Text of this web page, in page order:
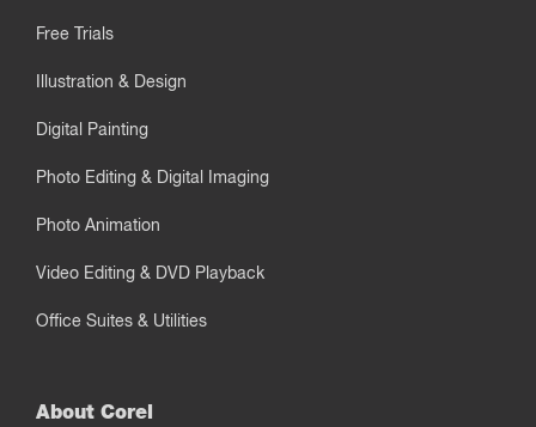
Free Trials
Illustration & Design
Digital Painting
Photo Editing & Digital Imaging
Photo Animation
Video Editing & DVD Playback
Office Suites & Utilities
About Corel